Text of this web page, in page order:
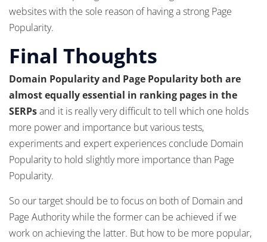
websites with the sole reason of having a strong Page
Popularity.
Final Thoughts
Domain Popularity and Page Popularity both are
almost equally essential in ranking pages in the
SERPsand it is really very difficult to tell which one holds
more power and importance but various tests,
experiments and expert experiences conclude Domain
Popularity to hold slightly more importance than Page
Popularity.
So our target should be to focus on both of Domain and
Page Authority while the former can be achieved if we
work on achieving the latter. But how to be more popular,